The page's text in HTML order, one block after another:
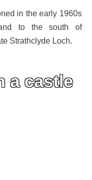
in the early 1960s
to the south of
Strathclyde Loch.
a castle